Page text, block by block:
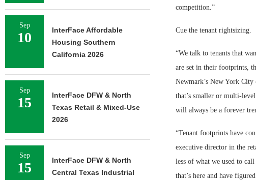
competition.”
Cue the tenant rightsizing.
“We talk to tenants that
are set in their footprints,
Newmark’s New York
that’s smaller or multi-
will always be a forever
“Tenant footprints have
executive director in the
less of what we used to call
that’s here and have
Sep
10
InterFace Affordable
Housing Southern
California 2026
Sep
15
InterFace DFW & North
Texas Retail & Mixed-Use
2026
Sep
15
InterFace DFW & North
Central Texas Industrial